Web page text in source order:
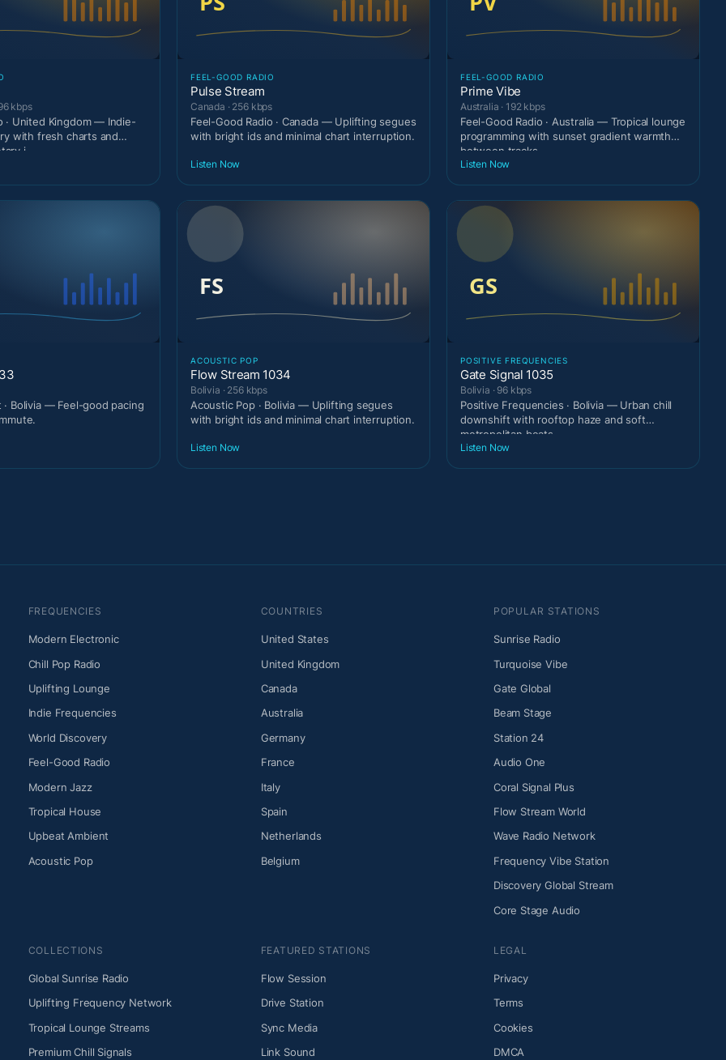
kbps
· United Kingdom — Indie-
with fresh charts and
i
FEEL-GOOD RADIO
Pulse Stream
Canada · 256 kbps
Feel-Good Radio · Canada — Uplifting segues
with bright ids and minimal chart interruption.
Listen Now
FEEL-GOOD RADIO
Prime Vibe
Australia · 192 kbps
Feel-Good Radio · Australia — Tropical lounge
programming with sunset gradient warmth
between tracks
Listen Now
Bolivia — Feel-good pacing
ACOUSTIC POP
Flow Stream 1034
Bolivia · 256 kbps
Acoustic Pop · Bolivia — Uplifting segues
with bright ids and minimal chart interruption.
Listen Now
POSITIVE FREQUENCIES
Gate Signal 1035
Bolivia · 96 kbps
Positive Frequencies · Bolivia — Urban chill
downshift with rooftop haze and soft
metropolitan beats
Listen Now
FREQUENCIES
Modern Electronic
Chill Pop Radio
Uplifting Lounge
Indie Frequencies
World Discovery
Feel-Good Radio
Modern Jazz
Tropical House
Upbeat Ambient
Acoustic Pop
COUNTRIES
United States
United Kingdom
Canada
Australia
Germany
France
Italy
Spain
Netherlands
Belgium
POPULAR STATIONS
Sunrise Radio
Turquoise Vibe
Gate Global
Beam Stage
Station 24
Audio One
Coral Signal Plus
Flow Stream World
Wave Radio Network
Frequency Vibe Station
Discovery Global Stream
Core Stage Audio
COLLECTIONS
Global Sunrise Radio
Uplifting Frequency Network
Tropical Lounge Streams
Premium Chill Signals
FEATURED STATIONS
Flow Session
Drive Station
Sync Media
Link Sound
LEGAL
Privacy
Terms
Cookies
DMCA